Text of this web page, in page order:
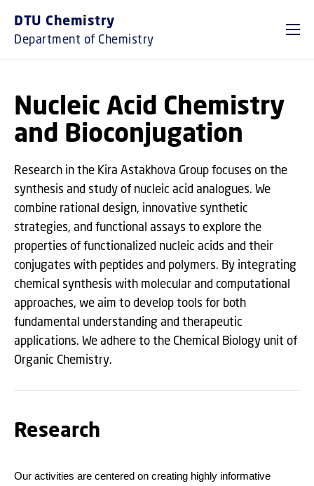
DTU Chemistry
Department of Chemistry
Nucleic Acid Chemistry
and Bioconjugation
Research in the Kira Astakhova Group focuses on the
synthesis and study of nucleic acid analogues. We
combine rational design, innovative synthetic
strategies, and functional assays to explore the
properties of functionalized nucleic acids and their
conjugates with peptides and polymers. By integrating
chemical synthesis with molecular and computational
approaches, we aim to develop tools for both
fundamental understanding and therapeutic
applications. We adhere to the Chemical Biology unit of
Organic Chemistry.
Research
Our activities are centered on creating highly informative